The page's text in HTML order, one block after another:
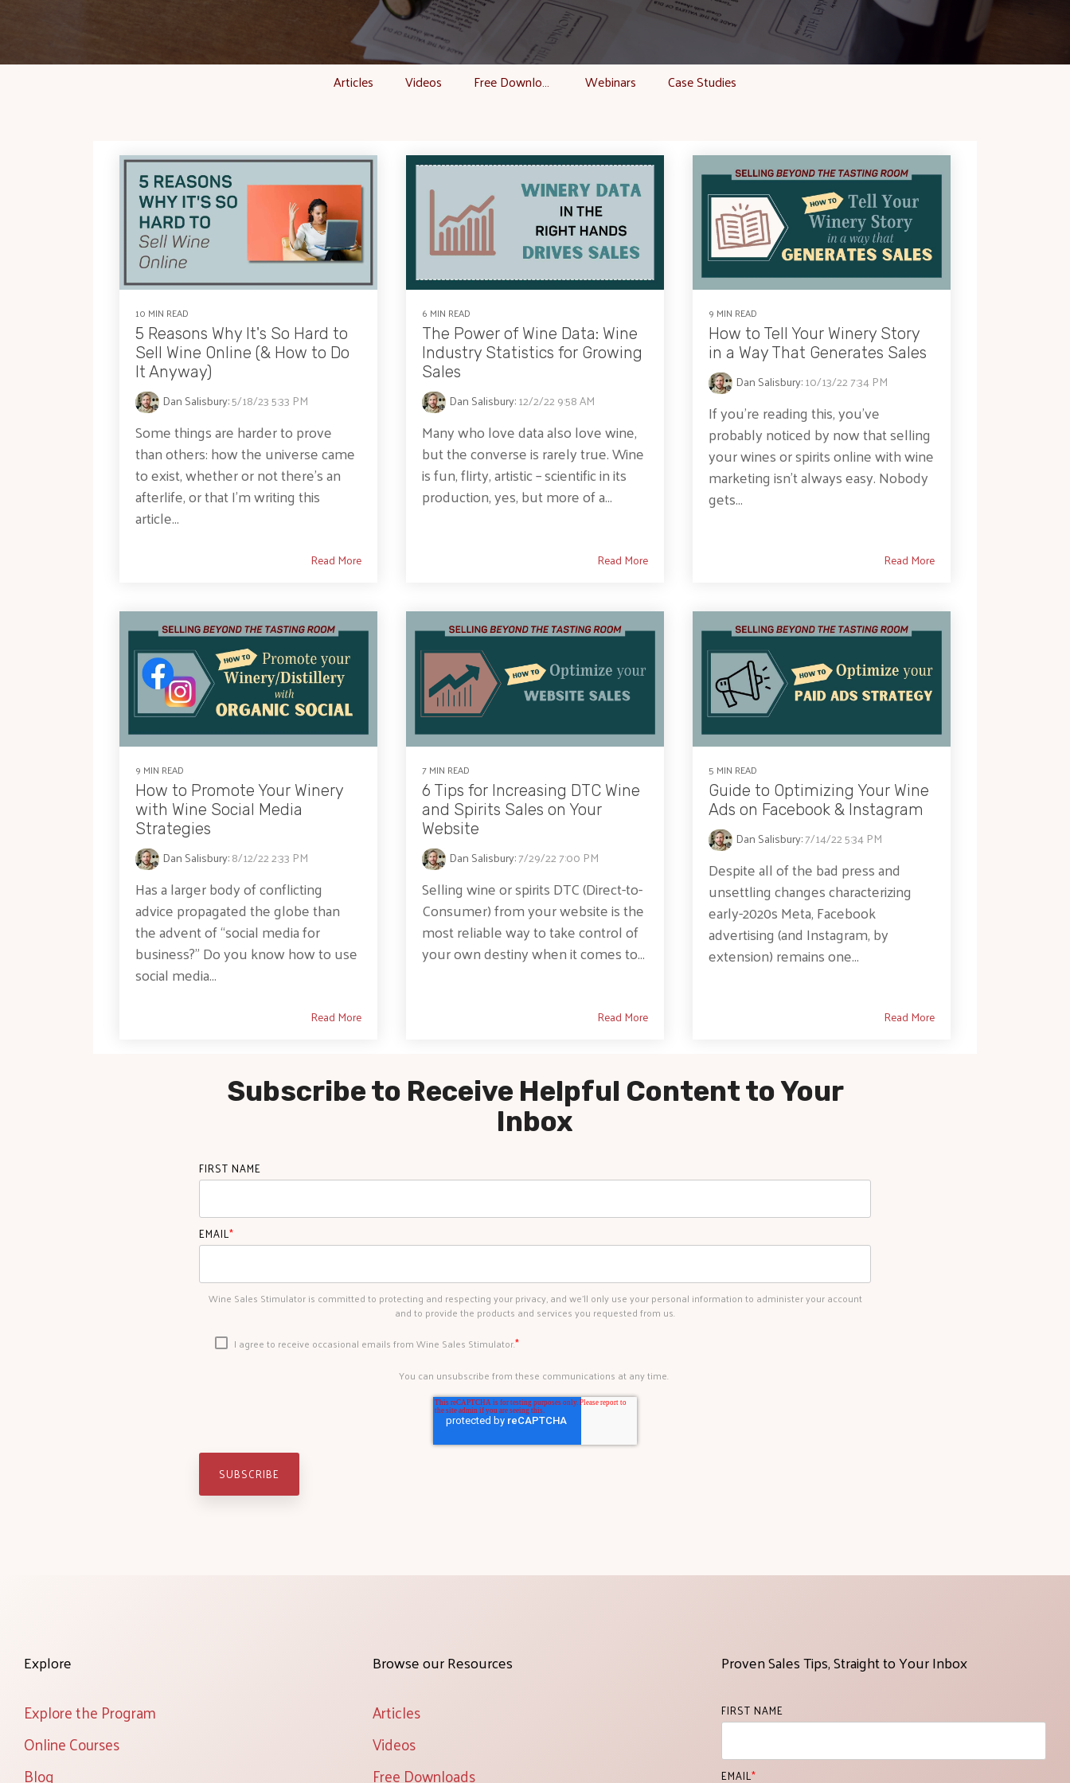
Articles Videos Free Downloads Webinars Case Studies
10 MIN READ
5 Reasons Why It's So Hard to
Sell Wine Online (& How to Do
It Anyway)
Dan Salisbury:5/18/23 5:33 PM
Some things are harder to prove
than others: how the universe came
to exist, whether or not there’s an
afterlife, or that I’m writing this
article...
Read More
6 MIN READ
The Power of Wine Data: Wine
Industry Statistics for Growing
Sales
Dan Salisbury:12/2/22 9:58 AM
Many who love data also love wine,
but the converse is rarely true. Wine
is fun, flirty, artistic – scientific in its
production, yes, but more of a...
Read More
9 MIN READ
How to Tell Your Winery Story
in a Way That Generates Sales
Dan Salisbury:10/13/22 7:34 PM
If you’re reading this, you’ve
probably noticed by now that selling
your wines or spirits online with wine
marketing isn't always easy. Nobody
gets...
Read More
9 MIN READ
How to Promote Your Winery
with Wine Social Media
Strategies
Dan Salisbury:8/12/22 2:33 PM
Has a larger body of conflicting
advice propagated the globe than
the advent of “social media for
business?” Do you know how to use
social media...
Read More
7 MIN READ
6 Tips for Increasing DTC Wine
and Spirits Sales on Your
Website
Dan Salisbury:7/29/22 7:00 PM
Selling wine or spirits DTC (Direct-to-
Consumer) from your website is the
most reliable way to take control of
your own destiny when it comes to...
Read More
5 MIN READ
Guide to Optimizing Your Wine
Ads on Facebook & Instagram
Dan Salisbury:7/14/22 5:34 PM
Despite all of the bad press and
unsettling changes characterizing
early-2020s Meta, Facebook
advertising (and Instagram, by
extension) remains one...
Read More
Subscribe to Receive Helpful Content to Your
Inbox
FIRST NAME
EMAIL*
Wine Sales Stimulator is committed to protecting and respecting your privacy, and we’ll only use your personal information to administer your account
and to provide the products and services you requested from us.
I agree to receive occasional emails from Wine Sales Stimulator.*
You can unsubscribe from these communications at any time.
Explore
Explore the Program
Online Courses
Blog
Browse our Resources
Articles
Videos
Free Downloads
Proven Sales Tips, Straight to Your Inbox
FIRST NAME
EMAIL*